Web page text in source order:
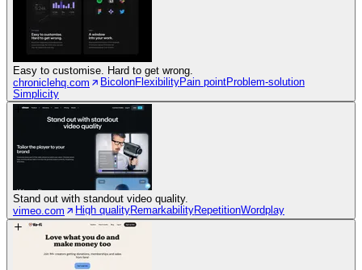
Easy to customise. Hard to get wrong.
chroniclehq.com
BicolonFlexibilityPain pointProblem-solution
Simplicity
Stand out with standout video quality.
vimeo.com
High qualityRemarkabilityRepetitionWordplay